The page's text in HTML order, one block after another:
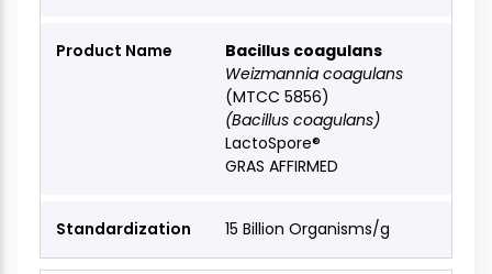
Bacillus coagulans
Weizmannia coagulans
(MTCC 5856)
(Bacillus coagulans)
LactoSpore®
GRAS AFFIRMED
15 Billion Organisms/g